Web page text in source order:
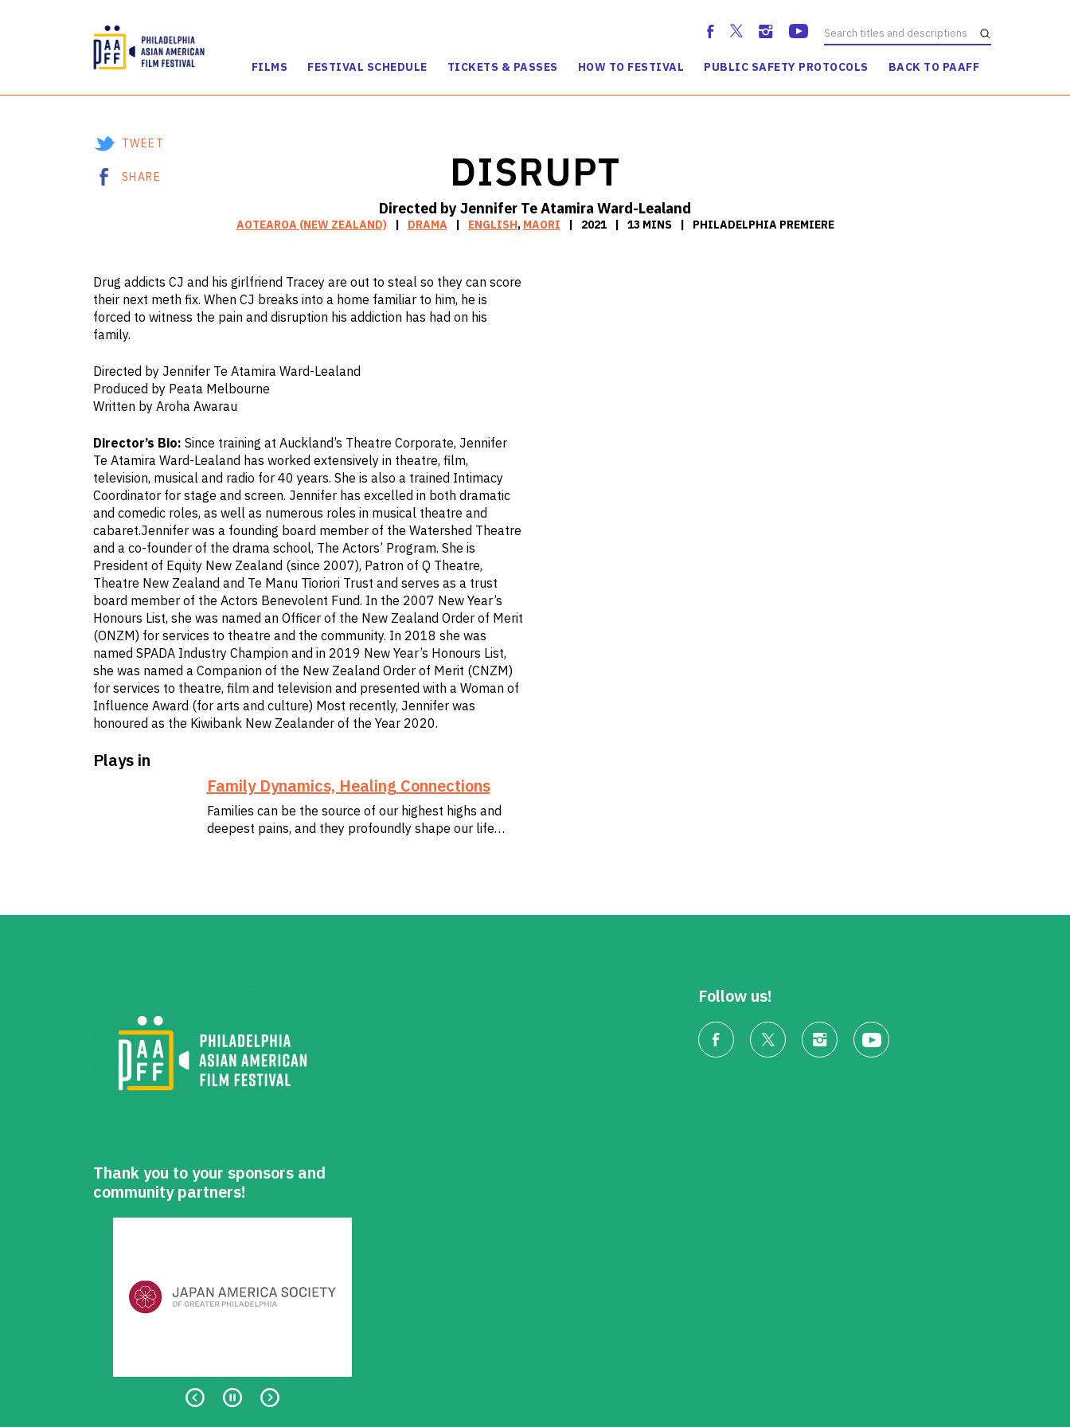
FILMS FESTIVAL SCHEDULE TICKETS & PASSES HOW TO FESTIVAL PUBLIC SAFETY PROTOCOLS BACK TO PAAFF
DISRUPT
Directed by Jennifer Te Atamira Ward-Lealand
AOTEAROA (NEW ZEALAND) DRAMA ENGLISH, MAORI 2021 13 MINS PHILADELPHIA PREMIERE
TWEET
SHARE
Drug addicts CJ and his girlfriend Tracey are out to steal so they can score
their next meth fix. When CJ breaks into a home familiar to him, he is
forced to witness the pain and disruption his addiction has had on his
family.
Directed by Jennifer Te Atamira Ward-Lealand
Produced by Peata Melbourne
Written by Aroha Awarau
Director’s Bio: Since training at Auckland’s Theatre Corporate, Jennifer
Te Atamira Ward-Lealand has worked extensively in theatre, film,
television, musical and radio for 40 years. She is also a trained Intimacy
Coordinator for stage and screen. Jennifer has excelled in both dramatic
and comedic roles, as well as numerous roles in musical theatre and
cabaret.Jennifer was a founding board member of the Watershed Theatre
and a co-founder of the drama school, The Actors’ Program. She is
President of Equity New Zealand (since 2007), Patron of Q Theatre,
Theatre New Zealand and Te Manu Tīoriori Trust and serves as a trust
board member of the Actors Benevolent Fund. In the 2007 New Year’s
Honours List, she was named an Officer of the New Zealand Order of Merit
(ONZM) for services to theatre and the community. In 2018 she was
named SPADA Industry Champion and in 2019 New Year’s Honours List,
she was named a Companion of the New Zealand Order of Merit (CNZM)
for services to theatre, film and television and presented with a Woman of
Influence Award (for arts and culture) Most recently, Jennifer was
honoured as the Kiwibank New Zealander of the Year 2020.
Plays in
Family Dynamics, Healing Connections
Families can be the source of our highest highs and
deepest pains, and they profoundly shape our life…
Thank you to your sponsors and
community partners!
Follow us!